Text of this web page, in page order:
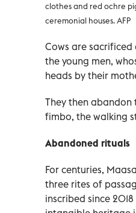
clothes and red ochre
ceremonial houses. AFP
Cows are
the young men,
heads by their
They then
fimbo, the walking
Abandoned rituals
For centuries,
three rites of
inscribed since